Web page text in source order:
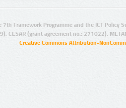
Framework Programme and the ICT Policy
CESAR (grant agreement no.: 271022),
Creative Commons Attribution-